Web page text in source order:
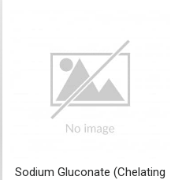
Sodium Gluconate (Chelating